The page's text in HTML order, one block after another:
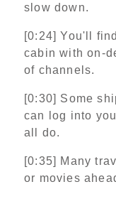
slow down.
[0:24] You'll
cabin with
of channels.
[0:30] Some
can log into
all do.
[0:35] Many
or movies